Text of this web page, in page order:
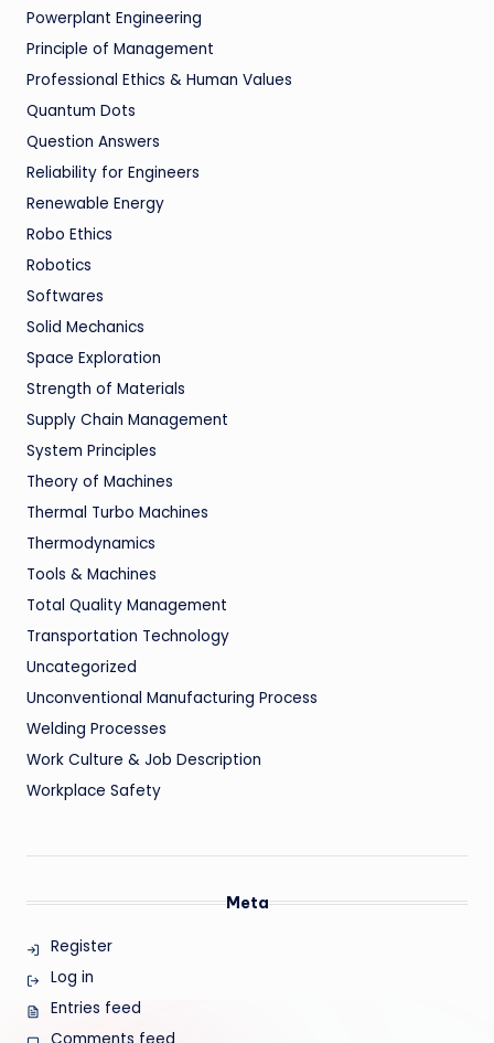
Powerplant Engineering
Principle of Management
Professional Ethics & Human Values
Quantum Dots
Question Answers
Reliability for Engineers
Renewable Energy
Robo Ethics
Robotics
Softwares
Solid Mechanics
Space Exploration
Strength of Materials
Supply Chain Management
System Principles
Theory of Machines
Thermal Turbo Machines
Thermodynamics
Tools & Machines
Total Quality Management
Transportation Technology
Uncategorized
Unconventional Manufacturing Process
Welding Processes
Work Culture & Job Description
Workplace Safety
Meta
Register
Log in
Entries feed